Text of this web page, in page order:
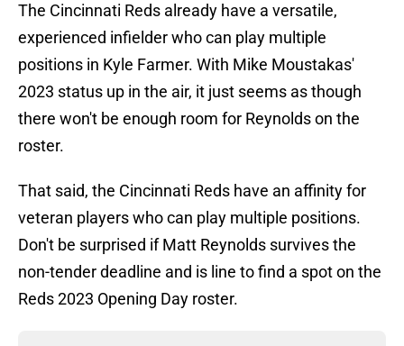
The Cincinnati Reds already have a versatile,
experienced infielder who can play multiple
positions in Kyle Farmer. With Mike Moustakas'
2023 status up in the air, it just seems as though
there won't be enough room for Reynolds on the
roster.
That said, the Cincinnati Reds have an affinity for
veteran players who can play multiple positions.
Don't be surprised if Matt Reynolds survives the
non-tender deadline and is line to find a spot on the
Reds 2023 Opening Day roster.